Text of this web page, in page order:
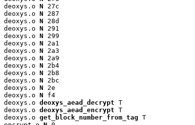
deoxys.o N 27c
deoxys.o N 287
deoxys.o N 28d
deoxys.o N 291
deoxys.o N 299
deoxys.o N 2a1
deoxys.o N 2a3
deoxys.o N 2a9
deoxys.o N 2b4
deoxys.o N 2b8
deoxys.o N 2bc
deoxys.o N 2e
deoxys.o N f4
deoxys.o deoxys_aead_decrypt T
deoxys.o deoxys_aead_encrypt T
deoxys.o get_block_number_from_tag T